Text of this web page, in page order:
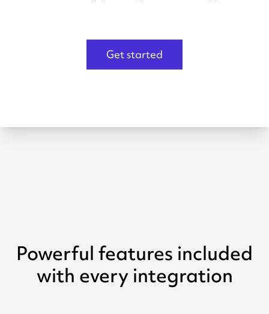
Get started
Powerful features included
with every integration